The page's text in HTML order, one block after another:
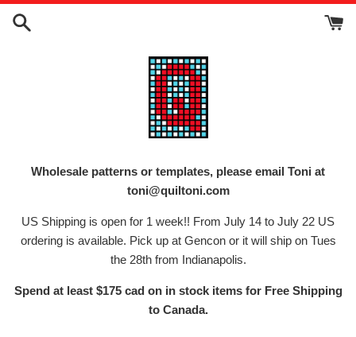
Skip
Wholesale patterns or templates, please email Toni at
toni@quiltoni.com
US Shipping is open for 1 week!! From July 14 to July 22 US
ordering is available. Pick up at Gencon or it will ship on Tues
the 28th from Indianapolis.
Spend at least $175 cad on in stock items for Free Shipping
to Canada.